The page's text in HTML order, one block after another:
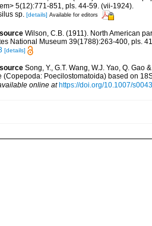
5(12):771-851, pls. 44-59. (vii-1924).
sp. [details] Available for editors
Wilson, C.B. (1911). North American
National Museum 39(1788):263-400, pls.
[details]
Song, Y., G.T. Wang, W.J. Yao, Q.
(Copepoda: Poecilostomatoida) based on
online at https://doi.org/10.1007/